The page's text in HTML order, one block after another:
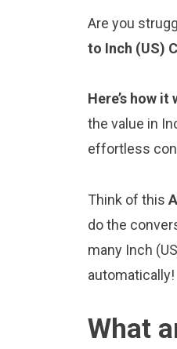
Are you
to Inch (US)
Here’s how it
the value in
effortless
Think of this
do the
many Inch
automatically!
What